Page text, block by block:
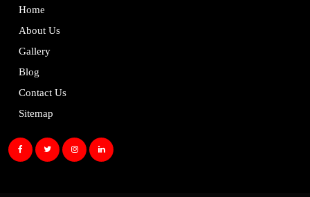
Home
About Us
Gallery
Blog
Contact Us
Sitemap